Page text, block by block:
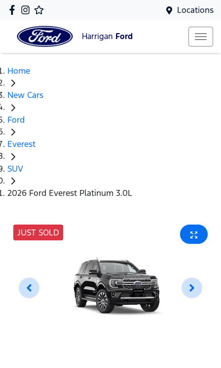
Locations
Harrigan Ford
Home
New Cars
Ford
Everest
SUV
2026 Ford Everest Platinum 3.0L
JUST SOLD